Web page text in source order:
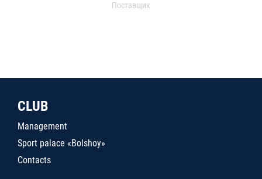
Поставщик
CLUB
Management
Sport palace «Bolshoy»
Contacts